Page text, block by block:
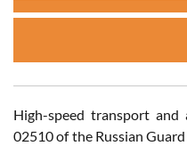
High-speed transport
02510 of the Russian